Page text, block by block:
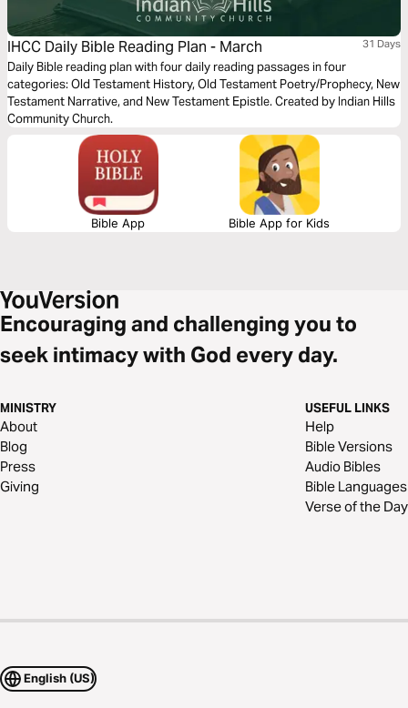
IHCC Daily Bible Reading Plan - March 31 Days
Daily Bible reading plan with four daily reading passages in four
categories: Old Testament History, Old Testament Poetry/Prophecy, New
Testament Narrative, and New Testament Epistle. Created by Indian Hills
Community Church.
Bible App Bible App for Kids
Encouraging and challenging you to
seek intimacy with God every day.
MINISTRY
About
Blog
Press
Giving
USEFUL LINKS
Help
Bible Versions
Audio Bibles
Bible Languages
Verse of the Day
English (US)